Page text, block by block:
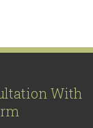
With